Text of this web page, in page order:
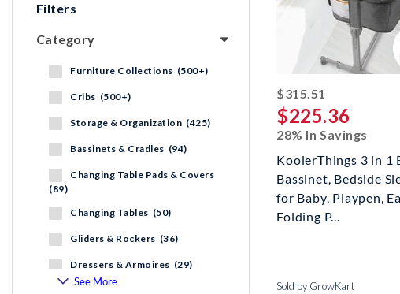
Filters
Category
Furniture Collections (500+)
Cribs (500+)
Storage & Organization (425)
Bassinets & Cradles (94)
Changing Table Pads & Covers
(89)
Changing Tables (50)
Gliders & Rockers (36)
Dressers & Armoires (29)
See More
$315.51striked off
$225.36
28% In Savings
KoolerThings 3 in 1
Bassinet, Bedside
for Baby, Playpen,
Folding P...
Sold by GrowKart